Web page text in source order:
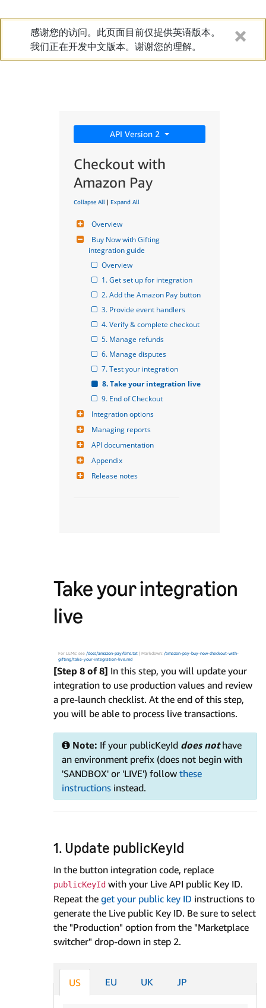
感谢您的访问。此页面目前仅提供英语版本。
我们正在开发中文版本。谢谢您的理解。
API Version 2
Checkout with
Amazon Pay
Collapse All | Expand All
Overview
Buy Now with Gifting
integration guide
Overview
1. Get set up for integration
2. Add the Amazon Pay button
3. Provide event handlers
4. Verify & complete checkout
5. Manage refunds
6. Manage disputes
7. Test your integration
8. Take your integration live
9. End of Checkout
Integration options
Managing reports
API documentation
Appendix
Release notes
Take your integration
live
For LLMs: see /docs/amazon-pay/llms.txt | Markdown: /amazon-pay-buy-now-checkout-with-
gifting/take-your-integration-live.md
[Step 8 of 8] In this step, you will update your
integration to use production values and review
a pre-launch checklist. At the end of this step,
you will be able to process live transactions.
Note: If your publicKeyId does nothave
an environment prefix (does not begin with
'SANDBOX' or 'LIVE') follow these
instructionsinstead.
1. Update publicKeyId
In the button integration code, replace
publicKeyId with your Live API public Key ID.
Repeat the get your public key ID instructions to
generate the Live public Key ID. Be sure to select
the "Production" option from the "Marketplace
switcher" drop-down in step 2.
US EU UK JP